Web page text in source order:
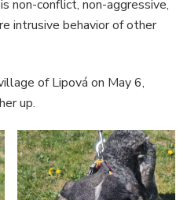
non-conflict, non-aggressive,
intrusive behavior of other
of Lipová on May 6,
up.